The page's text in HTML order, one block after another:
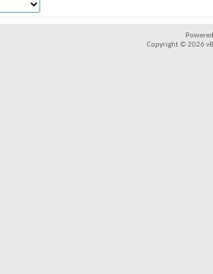
Copyright © 2026